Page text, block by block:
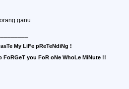
ganu
My LiFe pReTeNdiNg !
FoRGeT you FoR oNe WhoLe MiNute !!